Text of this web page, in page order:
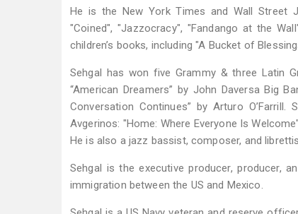
He is the New York Times and Wall Street
"Coined", "Jazzocracy", "Fandango at the
children’s books, including "A Bucket of
Sehgal has won five Grammy & three Latin
“American Dreamers” by John Daversa Big
Conversation Continues” by Arturo
Avgerinos: "Home: Where Everyone Is
He is also a jazz bassist, composer, and
Sehgal is the executive producer, producer,
immigration between the US and Mexico.